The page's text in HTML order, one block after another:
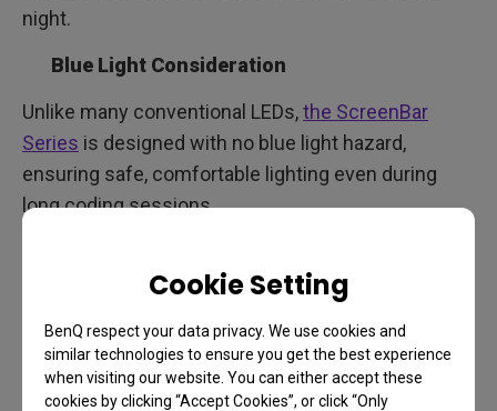
Cookie Setting
BenQ respect your data privacy. We use cookies and
similar technologies to ensure you get the best experience
when visiting our website. You can either accept these
cookies by clicking “Accept Cookies”, or click “Only
night.
Blue Light Consideration
Unlike many conventional LEDs,the ScreenBar
Series is designed with no blue light hazard,
ensuring safe, comfortable lighting even during
long coding sessions.
LEDs with long lifespans and quality builds mean
consistent lighting over the years, without the need
for frequent replacements.